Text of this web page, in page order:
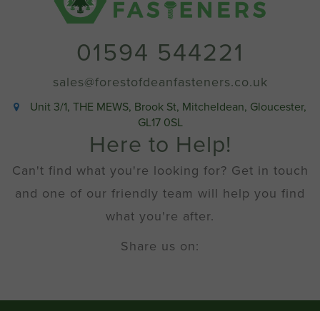
01594 544221
sales@forestofdeanfasteners.co.uk
Unit 3/1, THE MEWS, Brook St, Mitcheldean, Gloucester,
GL17 0SL
Here to Help!
Can't find what you're looking for? Get in touch
and one of our friendly team will help you find
what you're after.
Share us on: